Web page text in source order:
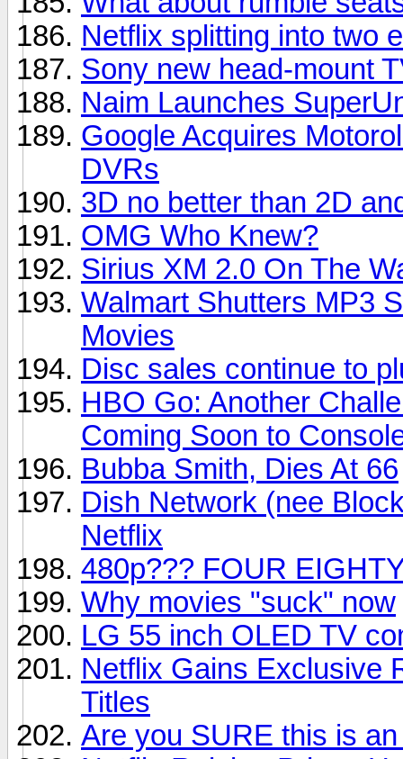
Netflix splitting into two
Sony new head-mount
Naim Launches
Google Acquires
DVRs
3D no better than 2D
OMG Who Knew?
Sirius XM 2.0 On The
Walmart Shutters MP3
Movies
Disc sales continue to
HBO Go: Another
Coming Soon to
Bubba Smith, Dies At 66
Dish Network (nee
Netflix
480p??? FOUR
Why movies "suck" now
LG 55 inch OLED TV
Netflix Gains Exclusive
Titles
Are you SURE this is